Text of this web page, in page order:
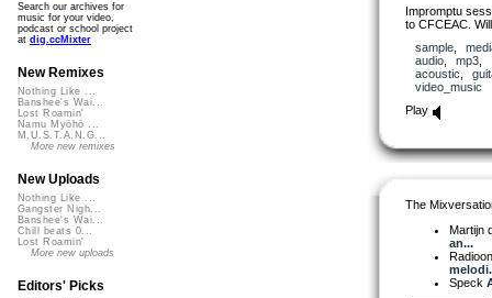
Impromptu
to CFCEAC.
sample,
audio, mp3
acoustic
video_music
Play
The
Martijn
an...
Speck
Search our archives for
music for your video,
podcast or school project
at dig.ccMixter
New Remixes
Nothing Like ...
Banshee's Wai...
Lost Roamin'
Namu Myōhō ...
M.U.S.T.A.N.G...
More new remixes
New Uploads
Nothing Like ...
Gangster Nigh...
Banshee's Wai...
Chill beats 0...
Lost Roamin'
More new uploads
Editors' Picks